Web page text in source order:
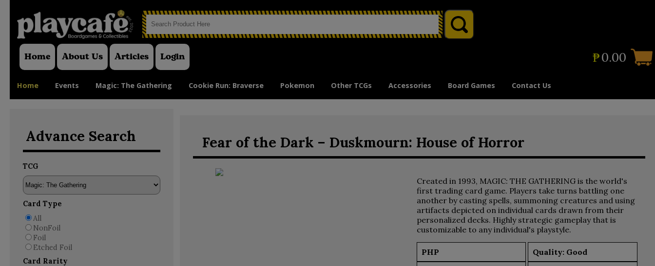
Home About Us Articles Login ₱0.00
Home Events Magic: The Gathering Cookie Run: Braverse Pokemon Other TCGs Accessories Board Games Contact Us
Fear of the Dark – Duskmourn: House of Horror
Created in 1993, MAGIC: THE GATHERING is the world's
first trading card game. Players take turns battling one
another by casting spells, summoning creatures and using
artifacts depicted on individual cards drawn from their
personalized decks. Highly strategic gameplay that is
customizable to any individual's playstyle.
PHP Quality: Good
Advance Search
TCG
Card Type
All
NonFoil
Foil
Etched Foil
Card Rarity